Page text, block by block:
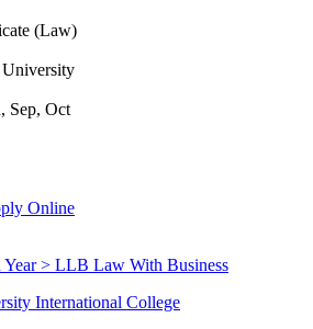
(Law)
Sep, Oct
Online
Year > LLB Law With Business
International College